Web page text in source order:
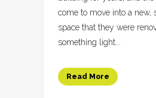
come to move into a new,
space that they were
something light...
Read More